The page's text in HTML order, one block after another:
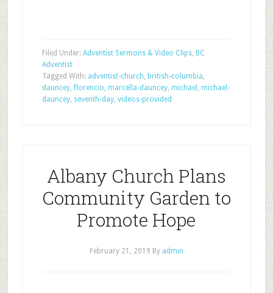
Filed Under: Adventist Sermons & Video Clips, BC
Adventist
Tagged With: adventist-church, british-columbia,
dauncey,florencio, marcella-dauncey, michael , michael-
dauncey, seventh-day, videos-provided
Albany Church Plans
Community Garden to
Promote Hope
February 21, 2019 By admin